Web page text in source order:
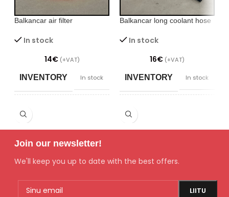
Balkancar air filter
In stock
14€ (+VAT)
INVENTORY In stock
POWER SUPPLY/
CONDITION
Balkancar long coolant hose
In stock
16€ (+VAT)
INVENTORY In stock
POWER SUPPLY/
New
Join our newsletter!
We'll keep you up to date with the best offers.